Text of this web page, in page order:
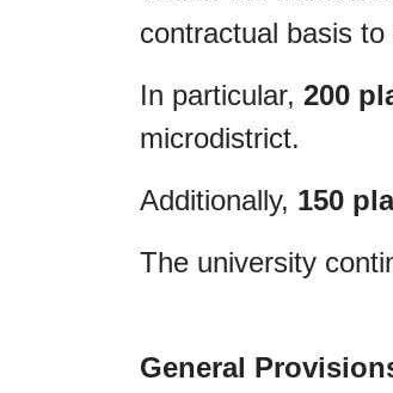
contractual basis
In particular, 200
microdistrict.
Additionally, 150
The university
General